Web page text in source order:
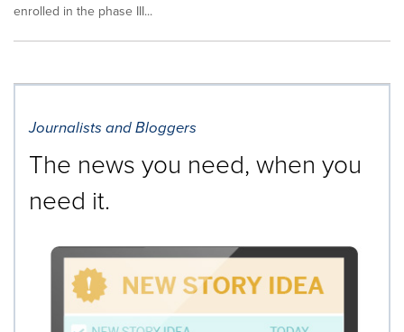
enrolled in the phase III...
Journalists and Bloggers
The news you need, when you
need it.